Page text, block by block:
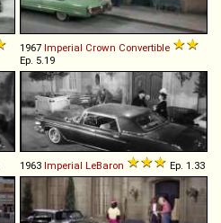
1967 Imperial Crown Convertible
Ep. 5.19
1963 Imperial LeBaron Ep. 1.33